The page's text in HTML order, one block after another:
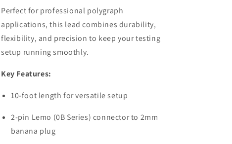
Perfect for professional polygraph
applications, this lead combines durability,
flexibility, and precision to keep your testing
setup running smoothly.
Key Features:
10-foot length for versatile setup
2-pin Lemo (0B Series) connector to 2mm
banana plug